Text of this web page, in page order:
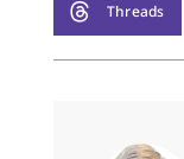
Threads